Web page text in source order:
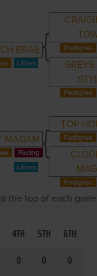
BRAE
GREYS
MADAM
TOP
the top of each
4TH 5TH
6TH
0 0 0